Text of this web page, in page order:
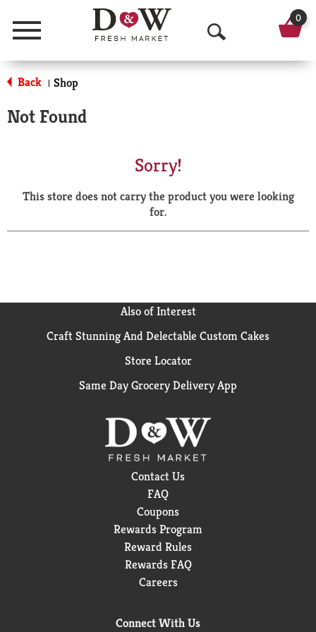
Menu
O
p
a
r
0
Back | Shop
Not Found
Sorry!
This store does not carry the product you were looking
for.
Also of Interest
Craft Stunning And Delectable Custom Cakes
Store Locator
Same Day Grocery Delivery App
Contact Us
FAQ
Coupons
Rewards Program
Reward Rules
Rewards FAQ
Careers
Connect With Us